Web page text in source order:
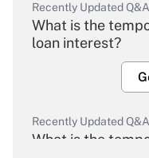
Recently Updated
What is the
loan interest?
Recently Updated
What is the